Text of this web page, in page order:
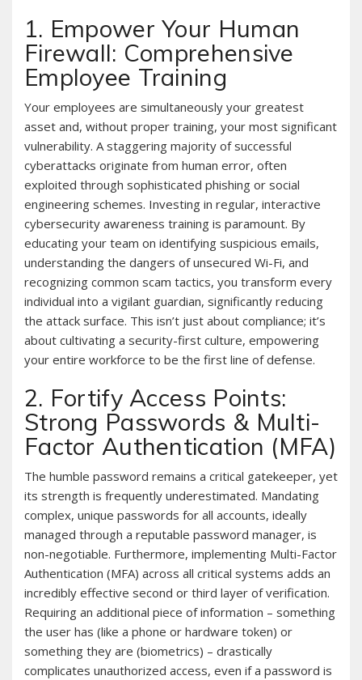
1. Empower Your Human
Firewall: Comprehensive
Employee Training
Your employees are simultaneously your greatest
asset and, without proper training, your most significant
vulnerability. A staggering majority of successful
cyberattacks originate from human error, often
exploited through sophisticated phishing or social
engineering schemes. Investing in regular, interactive
cybersecurity awareness training is paramount. By
educating your team on identifying suspicious emails,
understanding the dangers of unsecured Wi-Fi, and
recognizing common scam tactics, you transform every
individual into a vigilant guardian, significantly reducing
the attack surface. This isn’t just about compliance; it’s
about cultivating a security-first culture, empowering
your entire workforce to be the first line of defense.
2. Fortify Access Points:
Strong Passwords & Multi-
Factor Authentication (MFA)
The humble password remains a critical gatekeeper, yet
its strength is frequently underestimated. Mandating
complex, unique passwords for all accounts, ideally
managed through a reputable password manager, is
non-negotiable. Furthermore, implementing Multi-Factor
Authentication (MFA) across all critical systems adds an
incredibly effective second or third layer of verification.
Requiring an additional piece of information – something
the user has (like a phone or hardware token) or
something they are (biometrics) – drastically
complicates unauthorized access, even if a password is